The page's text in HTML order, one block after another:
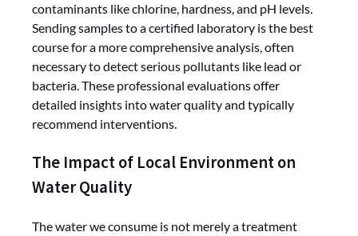
contaminants like chlorine, hardness, and pH levels.
Sending samples to a certified laboratory is the best
course for a more comprehensive analysis, often
necessary to detect serious pollutants like lead or
bacteria. These professional evaluations offer
detailed insights into water quality and typically
recommend interventions.
The Impact of Local Environment on
Water Quality
The water we consume is not merely a treatment